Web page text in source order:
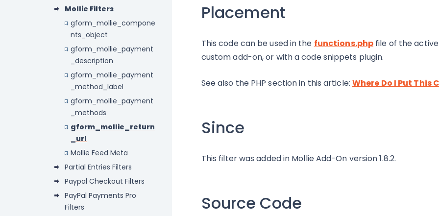
Mollie Filters
gform_mollie_compone
nts_object
gform_mollie_payment
_description
gform_mollie_payment
_method_label
gform_mollie_payment
_methods
gform_mollie_return
_url
Mollie Feed Meta
Partial Entries Filters
Paypal Checkout Filters
PayPal Payments Pro
Filters
Placement
This code can be used in the functions.php file of the
custom add-on, or with a code snippets plugin.
See also the PHP section in this article: Where Do I Put This
Since
This filter was added in Mollie Add-On version 1.8.2.
Source Code